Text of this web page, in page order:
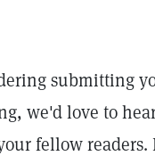
submitting
we'd love to
fellow readers.